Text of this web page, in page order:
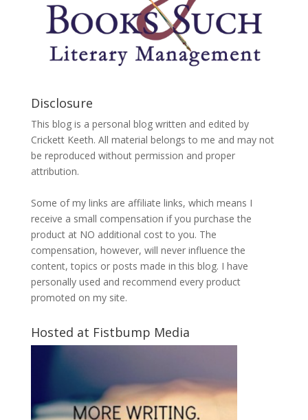
Disclosure
This blog is a personal blog written and edited by
Crickett Keeth. All material belongs to me and may not
be reproduced without permission and proper
attribution.
Some of my links are affiliate links, which means I
receive a small compensation if you purchase the
product at NO additional cost to you. The
compensation, however, will never influence the
content, topics or posts made in this blog. I have
personally used and recommend every product
promoted on my site.
Hosted at Fistbump Media